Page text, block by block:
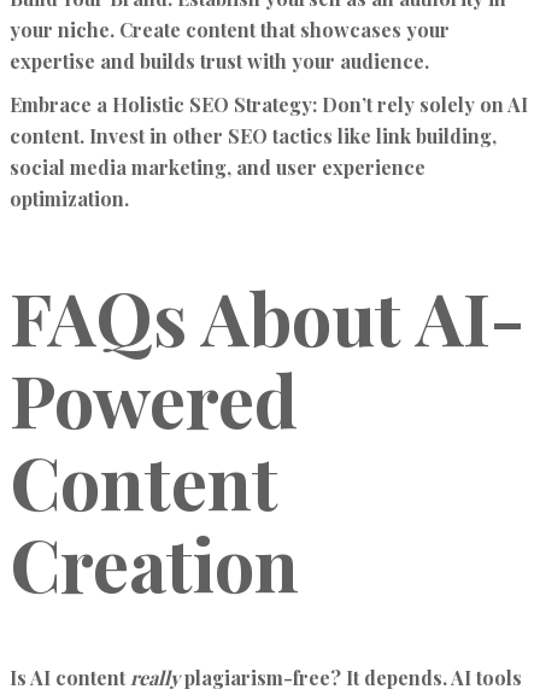
your niche. Create content that showcases your
expertise and builds trust with your audience.
Embrace a Holistic SEO Strategy: Don’t rely solely on AI
content. Invest in other SEO tactics like link building,
social media marketing, and user experience
optimization.
FAQs About AI-
Powered
Content
Creation
Is AI contentreallyplagiarism-free? It depends. AI tools